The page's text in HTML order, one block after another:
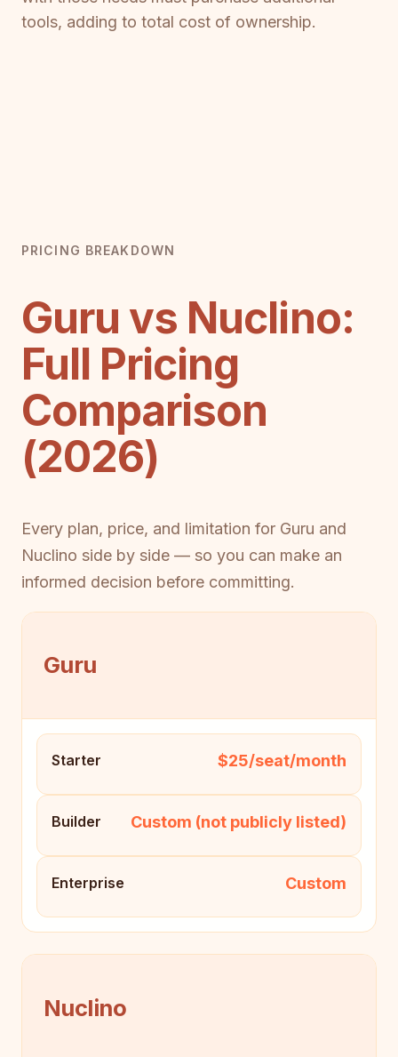
tools, adding to total cost of ownership.
PRICING BREAKDOWN
Guru vs Nuclino:
Full Pricing
Comparison
(2026)
Every plan, price, and limitation for Guru and
Nuclino side by side — so you can make an
informed decision before committing.
Guru
Starter $25/seat/month
Builder Custom (not publicly listed)
Enterprise Custom
Nuclino